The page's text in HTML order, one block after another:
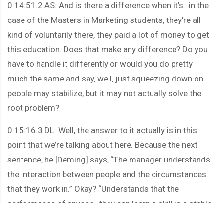
0:14:51.2 AS: And is there a difference when it’s…in the
case of the Masters in Marketing students, they’re all
kind of voluntarily there, they paid a lot of money to get
this education. Does that make any difference? Do you
have to handle it differently or would you do pretty
much the same and say, well, just squeezing down on
people may stabilize, but it may not actually solve the
root problem?
0:15:16.3 DL: Well, the answer to it actually is in this
point that we’re talking about here. Because the next
sentence, he [Deming] says, “The manager understands
the interaction between people and the circumstances
that they work in.” Okay? “Understands that the